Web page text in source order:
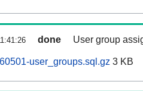
done User group
user_groups.sql.gz 3 KB